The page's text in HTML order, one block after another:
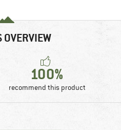
OVERVIEW
100%
recommend this product